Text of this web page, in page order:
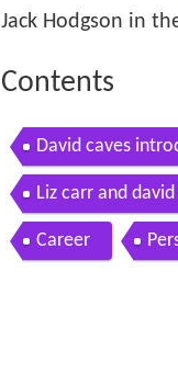
Jack Hodgson in
Contents
David caves
Liz carr and
Career